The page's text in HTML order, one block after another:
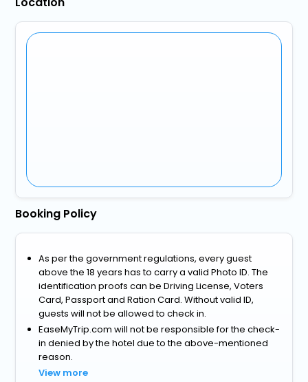
Booking Policy
As per the government regulations, every guest
above the 18 years has to carry a valid Photo ID. The
identification proofs can be Driving License, Voters
Card, Passport and Ration Card. Without valid ID,
guests will not be allowed to check in.
EaseMyTrip.com will not be responsible for the check-
in denied by the hotel due to the above-mentioned
reason.
View more